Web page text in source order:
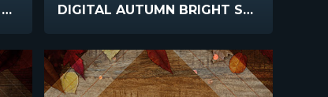
DIGITAL AUTUMN YELLOW TREE DIGITAL AUTUMN BRIGHT SKY